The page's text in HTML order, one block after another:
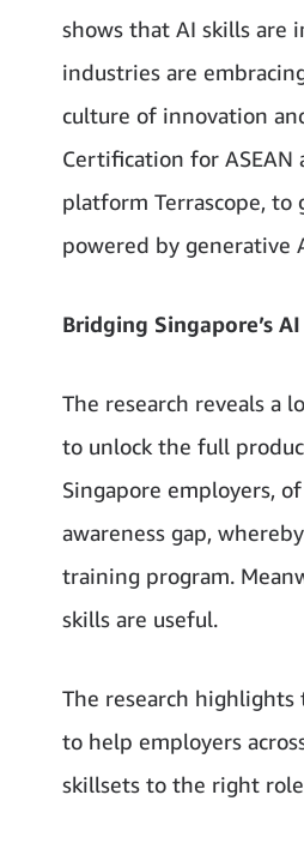
shows that AI skills are
industries are
culture of innovation
Certification for ASEAN
platform Terrascope, to
powered by generative
Bridging Singapore’s
The research reveals a
to unlock the full
Singapore employers,
awareness gap,
training program.
skills are useful.
The research
to help employers
skillsets to the right